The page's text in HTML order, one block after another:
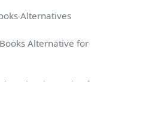
Alternatives
Alternative for
Alternative for